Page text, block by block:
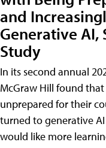
and
Generative AI,
Study
In its second annual
McGraw Hill found
unprepared for their
turned to generative
would like more